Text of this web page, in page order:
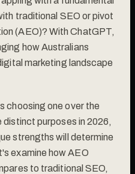
traditional SEO or pivot
(AEO)? With ChatGPT,
how Australians
marketing landscape
choosing one over the
purposes in 2026,
strengths will determine
examine how AEO
to traditional SEO,